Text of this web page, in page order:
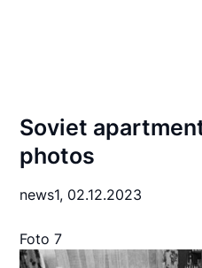
Soviet
photos
news1, 02.12.2023
Foto 7